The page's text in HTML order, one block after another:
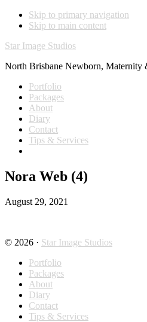
Skip to primary navigation
Skip to main content
Star Image Studios
North Brisbane Newborn, Maternity
Portfolio
Packages
About
Diary
Contact
Tips & Services
Nora Web (4)
August 29, 2021
© 2026 · Star Image Studios
Portfolio
Packages
About
Diary
Contact
Tips & Services